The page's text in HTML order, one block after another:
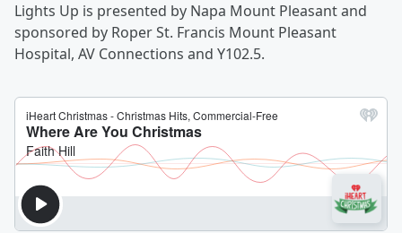
Lights Up is presented by Napa Mount Pleasant and
sponsored by Roper St. Francis Mount Pleasant
Hospital, AV Connections and Y102.5.